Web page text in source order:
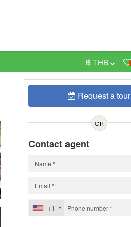
฿ THB
Request a tour
OR
Contact agent
+1